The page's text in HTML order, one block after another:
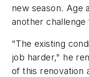
new season. Age
another challenge
"The existing
job harder," he
of this renovation